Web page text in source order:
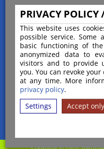
PRIVACY POLICY
This website uses
possible service. Some
basic functioning of
anonymized data to
visitors and to provide
you. You can revoke
at any time. More
privacy policy.
Settings
Accept
PRIVACY POLICY
INSTRUCTIONS FOR